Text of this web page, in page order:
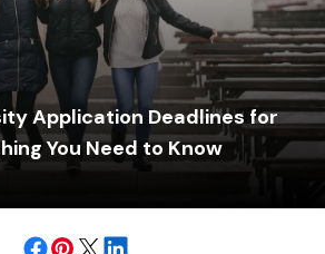
Application Deadlines for
You Need to Know